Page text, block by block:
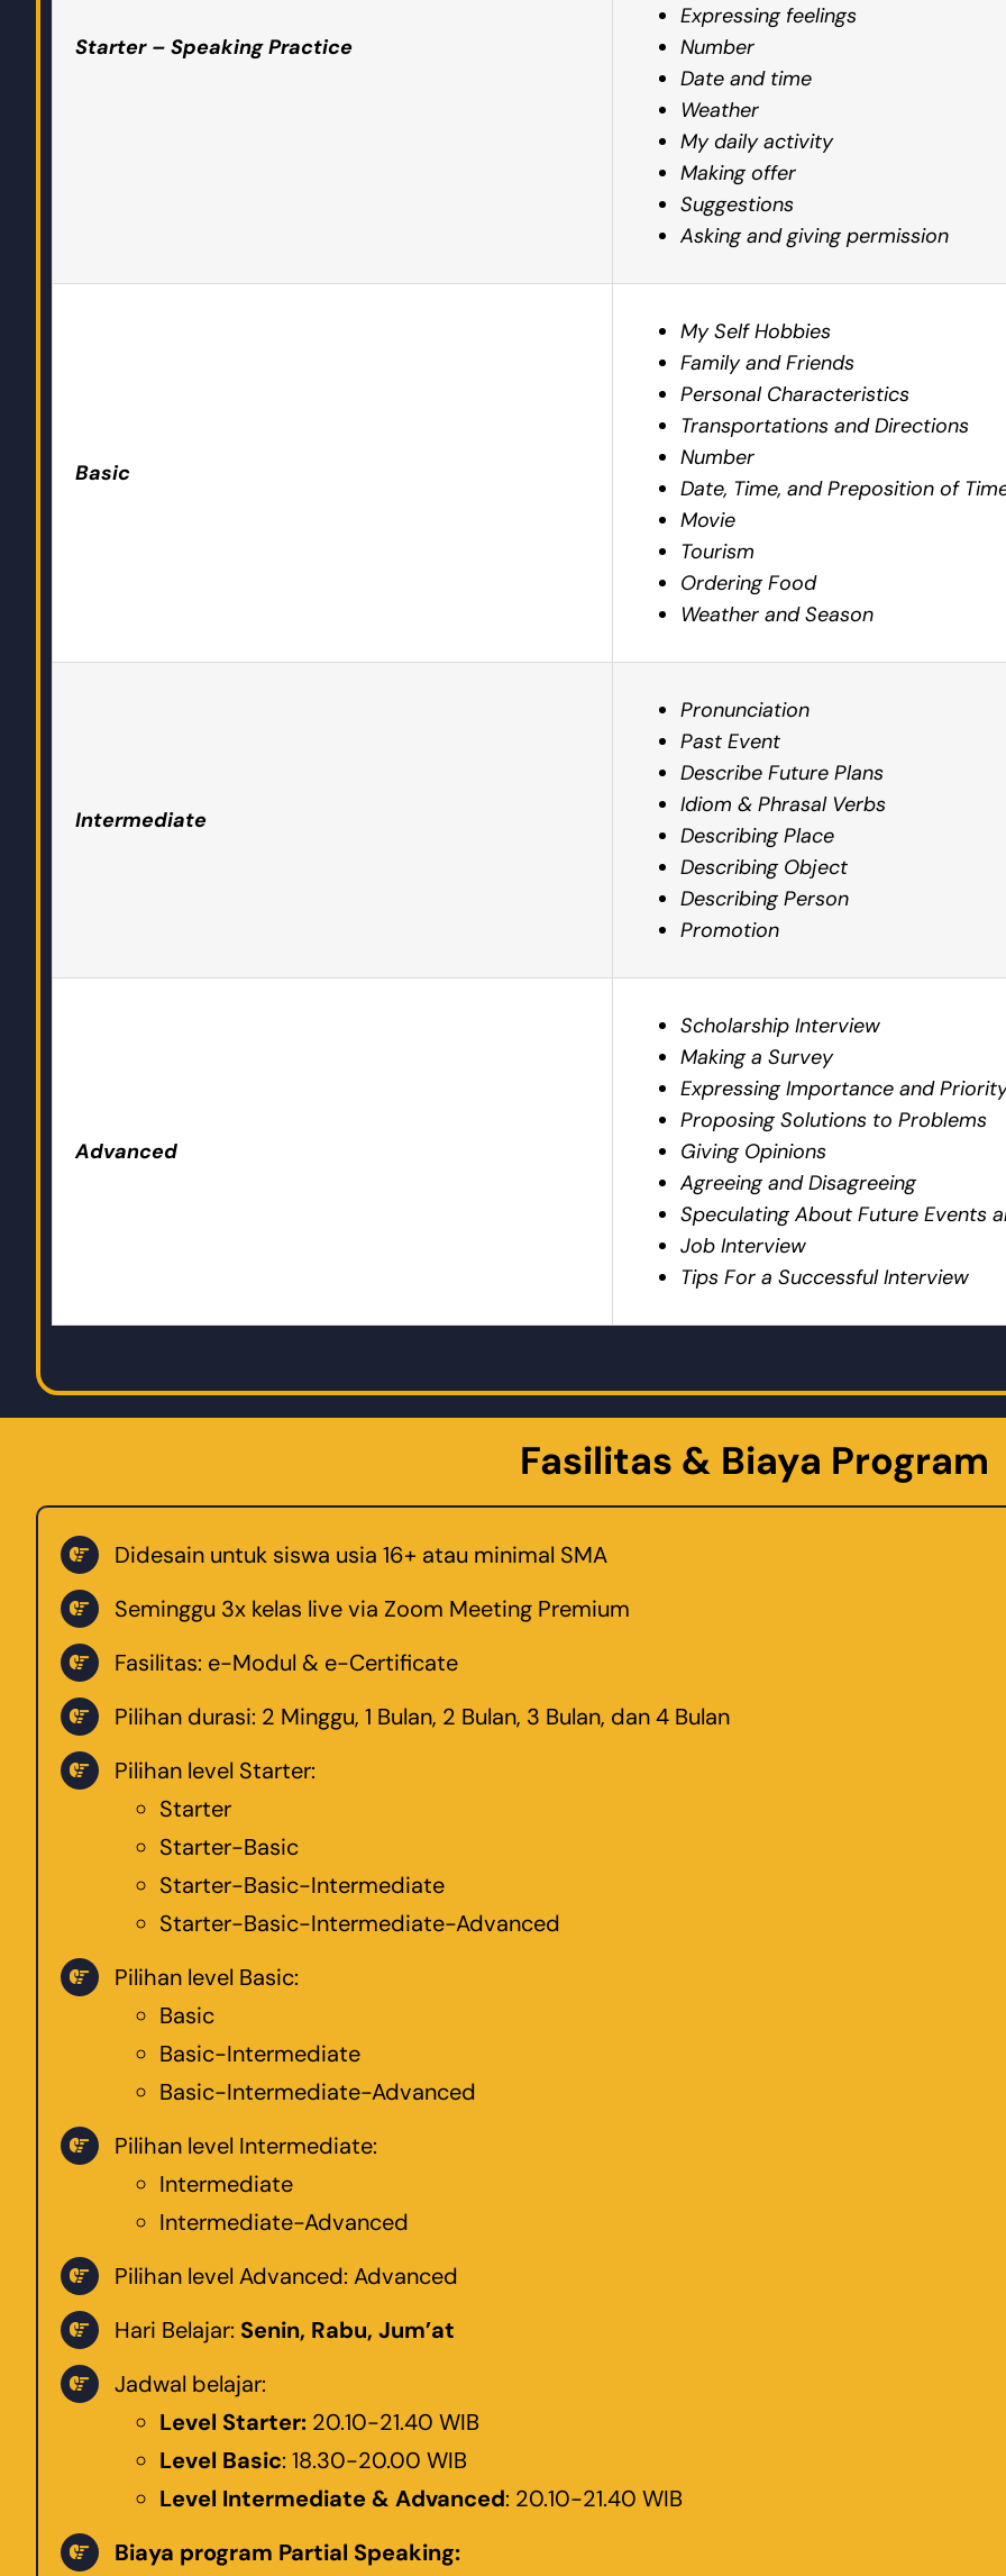
Starter – Speaking Practice
Expressing feelings
Number
Date and time
Weather
My daily activity
Making offer
Suggestions
Asking and giving permission
Basic
My Self Hobbies
Family and Friends
Personal Characteristics
Transportations and Directions
Number
Date, Time, and Preposition of
Movie
Tourism
Ordering Food
Weather and Season
Intermediate
Pronunciation
Past Event
Describe Future Plans
Idiom & Phrasal Verbs
Describing Place
Describing Object
Describing Person
Promotion
Advanced
Scholarship Interview
Making a Survey
Expressing Importance and
Proposing Solutions to Problems
Giving Opinions
Agreeing and Disagreeing
Speculating About Future Events
Job Interview
Tips For a Successful Interview
Fasilitas & Biaya Program
Didesain untuk siswa usia 16+ atau minimal SMA
Seminggu 3x kelas live via Zoom Meeting Premium
Fasilitas: e-Modul & e-Certificate
Pilihan durasi: 2 Minggu, 1 Bulan, 2 Bulan, 3 Bulan, dan 4 Bulan
Pilihan level Starter:
Starter
Starter-Basic
Starter-Basic-Intermediate
Starter-Basic-Intermediate-Advanced
Pilihan level Basic:
Basic
Basic-Intermediate
Basic-Intermediate-Advanced
Pilihan level Intermediate:
Intermediate
Intermediate-Advanced
Pilihan level Advanced: Advanced
Hari Belajar: Senin, Rabu, Jum’at
Jadwal belajar:
Level Starter: 20.10-21.40 WIB
Level Basic: 18.30-20.00 WIB
Level Intermediate & Advanced: 20.10-21.40 WIB
Biaya program Partial Speaking: